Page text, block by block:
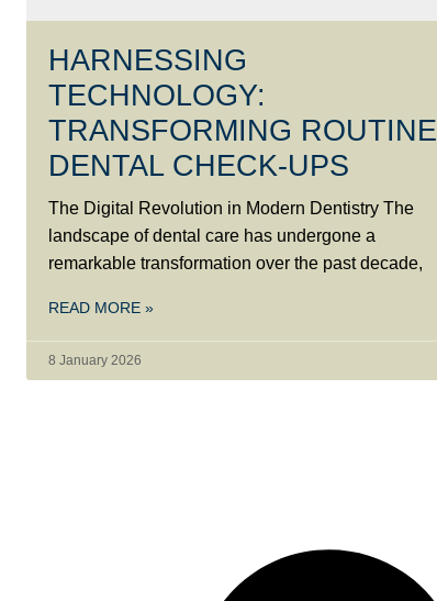
HARNESSING
TECHNOLOGY:
TRANSFORMING ROUTINE
DENTAL CHECK-UPS
The Digital Revolution in Modern Dentistry The
landscape of dental care has undergone a
remarkable transformation over the past decade,
READ MORE »
8 January 2026